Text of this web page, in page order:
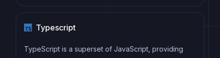
JavaScript plugins. It allows for efficient processing
improving browser compatibility, ultimately resulting
in cleaner, faster, and more maintainable code.
Typescript
TypeScript is a superset of JavaScript, providing